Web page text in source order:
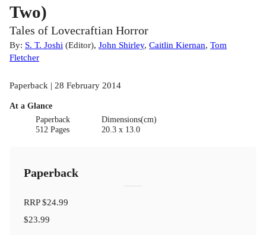
Two)
Tales of Lovecraftian Horror
By: S. T. Joshi (Editor), John Shirley, Caitlin Kiernan, Tom
Fletcher
Paperback | 28 February 2014
At a Glance
Paperback
512 Pages
Dimensions(cm)
20.3 x 13.0
Paperback
RRP$24.99
$23.99